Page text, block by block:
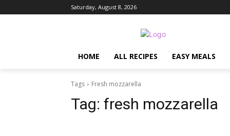
Saturday, August 8, 2026
HOME ALL RECIPES EASY MEALS
Tags Fresh mozzarella
Tag: fresh mozzarella